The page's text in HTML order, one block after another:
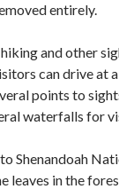
entirely.
and other
can drive at
points to
waterfalls for
Shenandoah
leaves in the